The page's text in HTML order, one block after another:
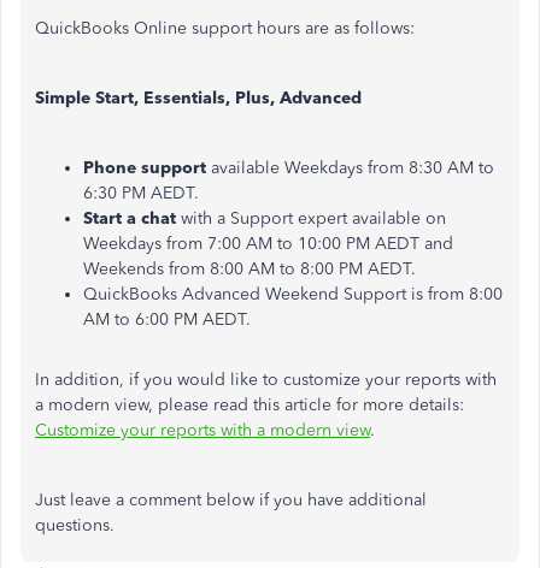
QuickBooks Online support hours are as follows:
Simple Start, Essentials, Plus, Advanced
Phone support available Weekdays from 8:30 AM to
6:30 PM AEDT.
Start a chat with a Support expert available on
Weekdays from 7:00 AM to 10:00 PM AEDT and
Weekends from 8:00 AM to 8:00 PM AEDT.
QuickBooks Advanced Weekend Support is from 8:00
AM to 6:00 PM AEDT.
In addition, if you would like to customize your reports with
a modern view, please read this article for more details:
Customize your reports with a modern view.
Just leave a comment below if you have additional
questions.